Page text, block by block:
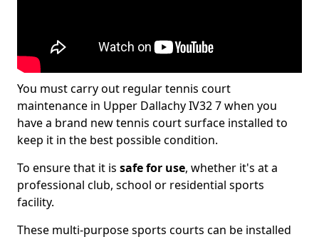
You must carry out regular tennis court
maintenance in Upper Dallachy IV32 7 when you
have a brand new tennis court surface installed to
keep it in the best possible condition.
To ensure that it is safe for use, whether it's at a
professional club, school or residential sports
facility.
These multi-purpose sports courts can be installed